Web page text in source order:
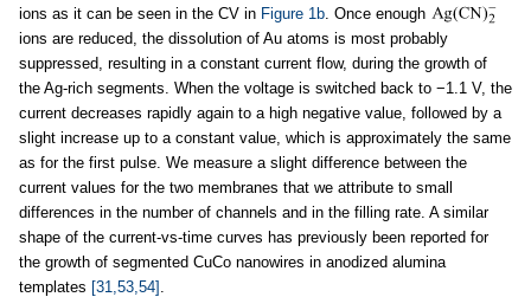
ions as it can be seen in the CV in Figure 1b . Once enough
ions are reduced, the dissolution of Au atoms is most probably
suppressed, resulting in a constant current flow, during the growth of
the Ag-rich segments. When the voltage is switched back to −1.1 V, the
current decreases rapidly again to a high negative value, followed by a
slight increase up to a constant value, which is approximately the same
as for the first pulse. We measure a slight difference between the
current values for the two membranes that we attribute to small
differences in the number of channels and in the filling rate. A similar
shape of the current-vs-time curves has previously been reported for
the growth of segmented CuCo nanowires in anodized alumina
templates [31,53,54]